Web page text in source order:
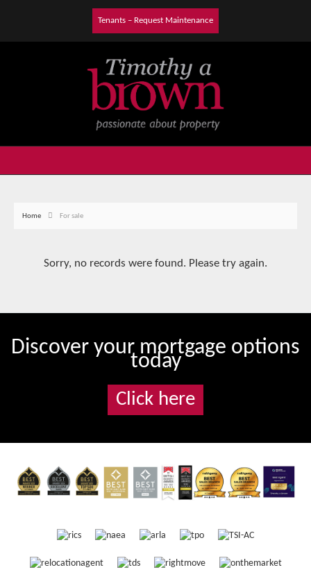
Tenants – Request Maintenance
Home For sale
Sorry, no records were found. Please try again.
Discover your mortgage options
today
Click here